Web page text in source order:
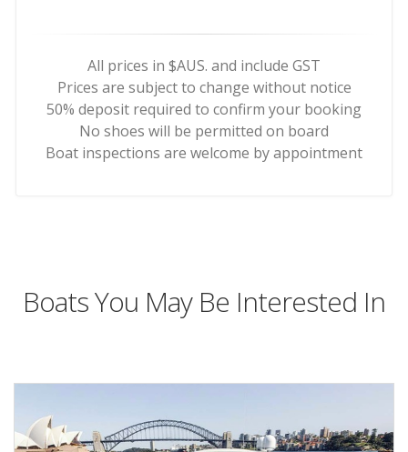
All prices in $AUS. and include GST
Prices are subject to change without notice
50% deposit required to confirm your booking
No shoes will be permitted on board
Boat inspections are welcome by appointment
Boats You May Be Interested In